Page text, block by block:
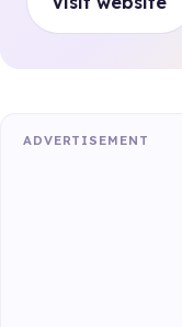
ADVERTISEMENT